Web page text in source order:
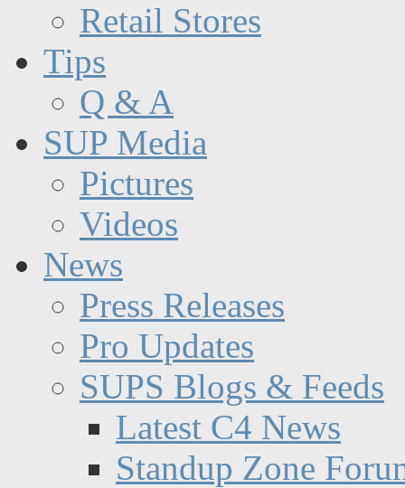
Retail Stores
Tips
Q & A
SUP Media
Pictures
Videos
News
Press Releases
Pro Updates
SUPS Blogs & Feeds
Latest C4 News
Standup Zone